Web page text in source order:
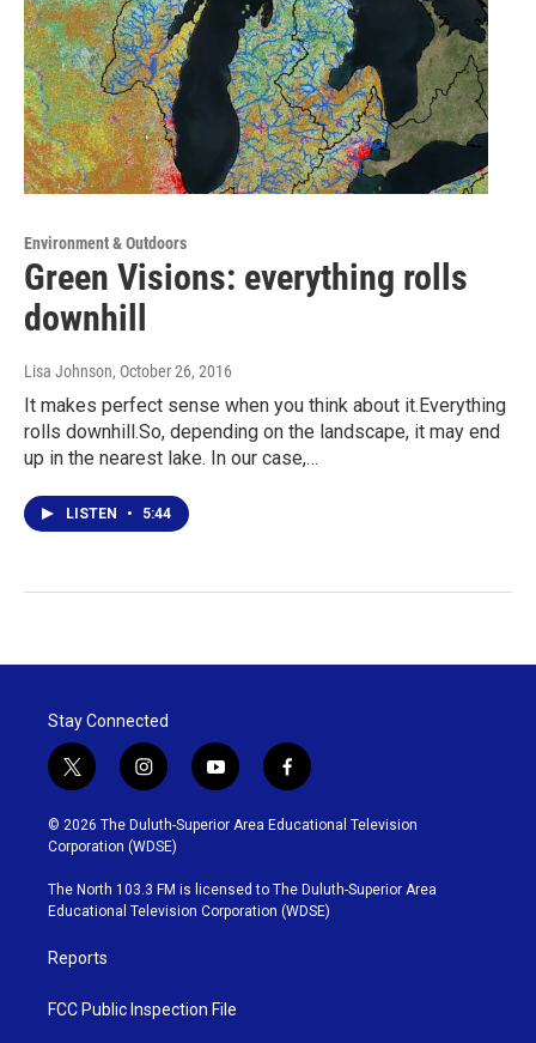
Environment & Outdoors
Green Visions: everything rolls
downhill
Lisa Johnson, October 26, 2016
It makes perfect sense when you think about it.Everything
rolls downhill.So, depending on the landscape, it may end
up in the nearest lake. In our case,…
LISTEN • 5:44
Stay Connected
t
w
i
t
t
e
r
i
n
s
t
g
r
y
o
u
b
e
f
a
c
o
o
k
© 2026 The Duluth-Superior Area Educational Television
Corporation (WDSE)
The North 103.3 FM is licensed to The Duluth-Superior Area
Educational Television Corporation (WDSE)
Reports
FCC Public Inspection File